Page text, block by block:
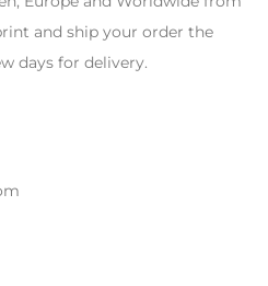
be
chosen
and ship your order the
days for delivery.